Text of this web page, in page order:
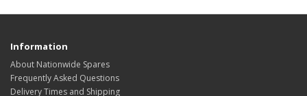
Information
About Nationwide Spares
Frequently Asked Questions
Delivery Times and Shipping